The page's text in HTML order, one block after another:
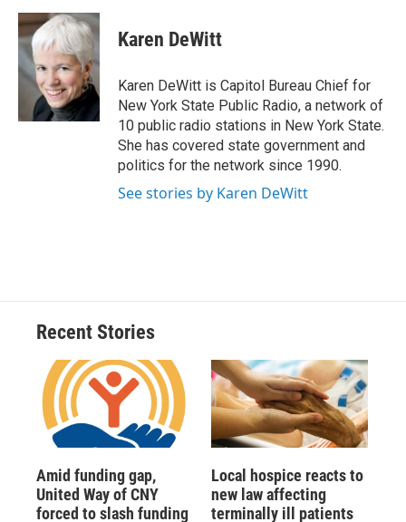
c
e
b
o
u
e
s
k
y
r
e
a
d
s
p
b
a
d
k
e
I
n
i
l
Karen DeWitt
Karen DeWitt is Capitol Bureau Chief for
New York State Public Radio, a network of
10 public radio stations in New York State.
She has covered state government and
politics for the network since 1990.
See stories by Karen DeWitt
Recent Stories
Amid funding gap,
United Way of CNY
forced to slash funding
Local hospice reacts to
new law affecting
terminally ill patients